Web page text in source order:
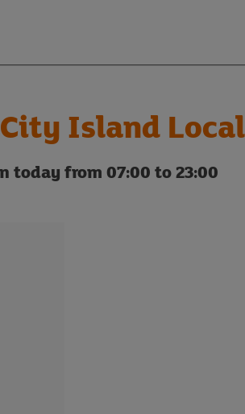
Island Local
today from 07:00 to 23:00